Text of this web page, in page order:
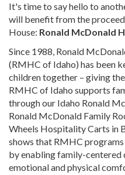
It's time to say hello to
will benefit from the
House: Ronald McDonald
Since 1988, Ronald
(RMHC of Idaho) has been
children together – giving
RMHC of Idaho supports
through our Idaho Ronald
Ronald McDonald Family
Wheels Hospitality Carts in
shows that RMHC
by enabling family-centered
emotional and physical